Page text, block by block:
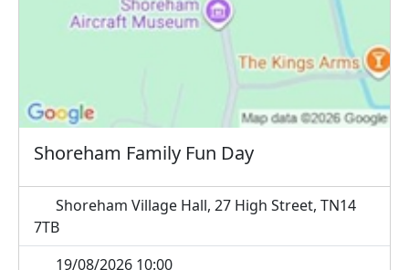
Shoreham Family Fun Day
Shoreham Village Hall, 27 High Street, TN14
7TB
19/08/2026 10:00